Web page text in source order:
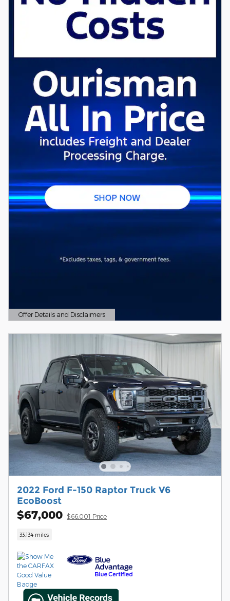
Offer Details and Disclaimers
Open Details Modal
2022 Ford F-150 Raptor Truck V6
EcoBoost
$67,000 $66,001 Price
33,134 miles